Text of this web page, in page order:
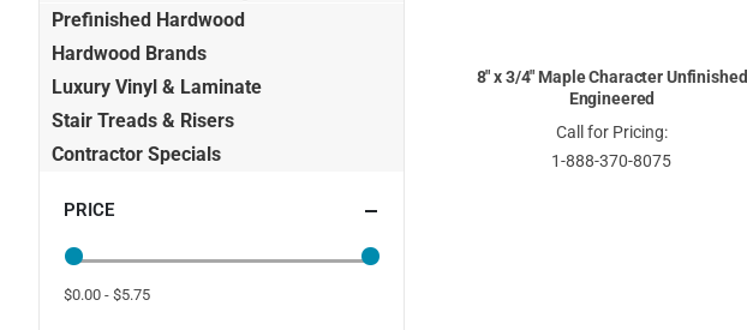
8" x 3/4" Maple Character Unfinished
Engineered
Call for Pricing:
1-888-370-8075
Prefinished Hardwood
Hardwood Brands
Luxury Vinyl & Laminate
Stair Treads & Risers
Contractor Specials
PRICE
$0.00 - $5.75